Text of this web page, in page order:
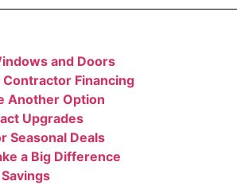
and Doors
Financing
Another Option
Upgrades
Seasonal Deals
a Big Difference